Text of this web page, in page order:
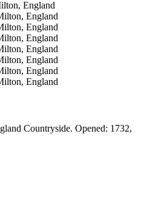
Countryside. Opened: 1732,